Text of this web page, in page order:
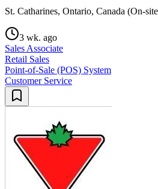
St. Catharines, Ontario, Canada (On-
3 wk. ago
Sales Associate
Retail Sales
Point-of-Sale (POS) System
Customer Service